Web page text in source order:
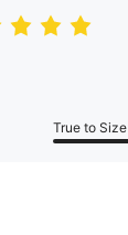
True to Size